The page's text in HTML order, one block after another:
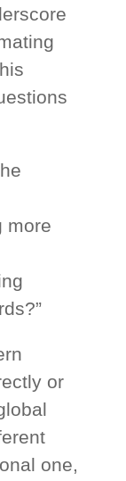
more
or
one,